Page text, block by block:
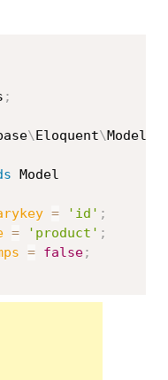
;
\Eloquent\Model
Model
= 'id' ;
= 'product' ;
= false;